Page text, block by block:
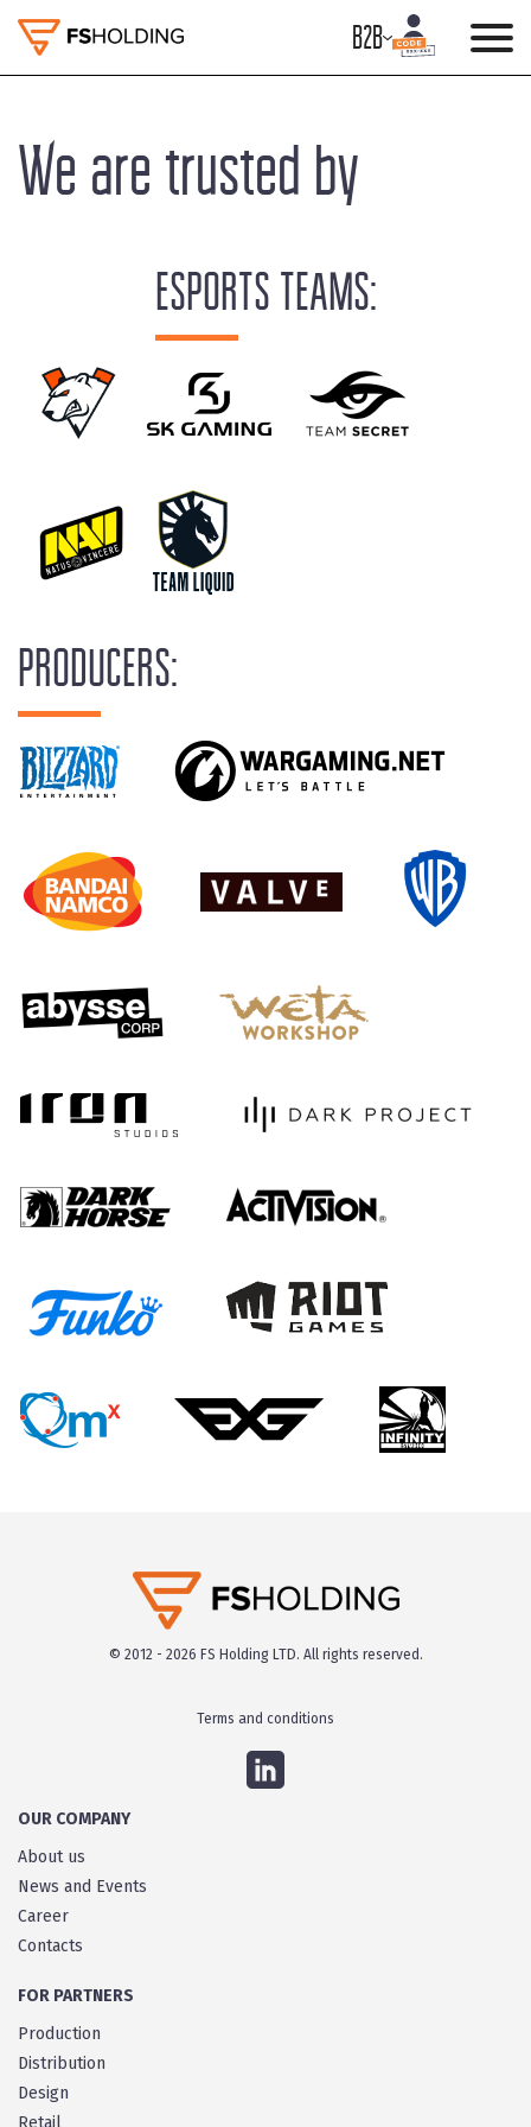
B2B
We are trusted by
ESPORTS TEAMS:
PRODUCERS:
© 2012 - 2026 FS Holding LTD. All rights reserved.
Terms and conditions
OUR COMPANY
About us
News and Events
Career
Contacts
FOR PARTNERS
Production
Distribution
Design
Retail